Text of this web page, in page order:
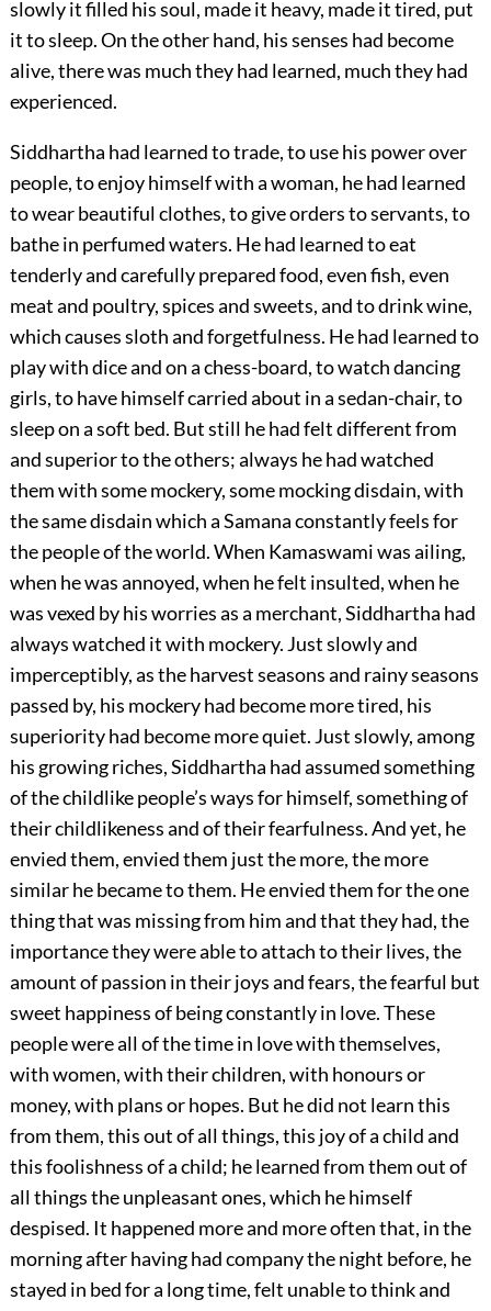
slowly it filled his soul, made it heavy, made it tired, put
it to sleep. On the other hand, his senses had become
alive, there was much they had learned, much they had
experienced.
Siddhartha had learned to trade, to use his power over
people, to enjoy himself with a woman, he had learned
to wear beautiful clothes, to give orders to servants, to
bathe in perfumed waters. He had learned to eat
tenderly and carefully prepared food, even fish, even
meat and poultry, spices and sweets, and to drink wine,
which causes sloth and forgetfulness. He had learned to
play with dice and on a chess-board, to watch dancing
girls, to have himself carried about in a sedan-chair, to
sleep on a soft bed. But still he had felt different from
and superior to the others; always he had watched
them with some mockery, some mocking disdain, with
the same disdain which a Samana constantly feels for
the people of the world. When Kamaswami was ailing,
when he was annoyed, when he felt insulted, when he
was vexed by his worries as a merchant, Siddhartha had
always watched it with mockery. Just slowly and
imperceptibly, as the harvest seasons and rainy seasons
passed by, his mockery had become more tired, his
superiority had become more quiet. Just slowly, among
his growing riches, Siddhartha had assumed something
of the childlike people’s ways for himself, something of
their childlikeness and of their fearfulness. And yet, he
envied them, envied them just the more, the more
similar he became to them. He envied them for the one
thing that was missing from him and that they had, the
importance they were able to attach to their lives, the
amount of passion in their joys and fears, the fearful but
sweet happiness of being constantly in love. These
people were all of the time in love with themselves,
with women, with their children, with honours or
money, with plans or hopes. But he did not learn this
from them, this out of all things, this joy of a child and
this foolishness of a child; he learned from them out of
all things the unpleasant ones, which he himself
despised. It happened more and more often that, in the
morning after having had company the night before, he
stayed in bed for a long time, felt unable to think and